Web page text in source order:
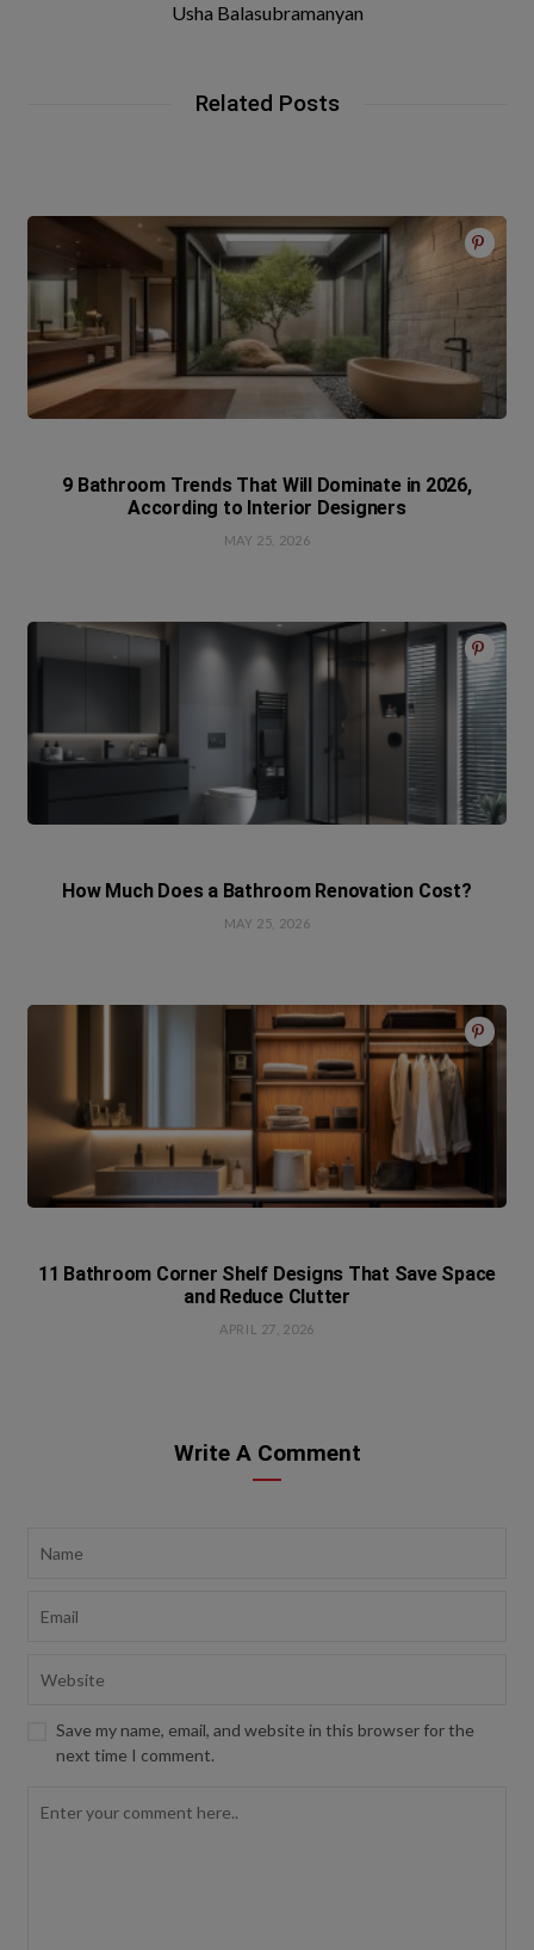
Usha Balasubramanyan
Related Posts
9 Bathroom Trends That Will Dominate in 2026,
According to Interior Designers
MAY 25, 2026
How Much Does a Bathroom Renovation Cost?
MAY 25, 2026
11 Bathroom Corner Shelf Designs That Save Space
and Reduce Clutter
APRIL 27, 2026
Write A Comment
Save my name, email, and website in this browser for the
next time I comment.